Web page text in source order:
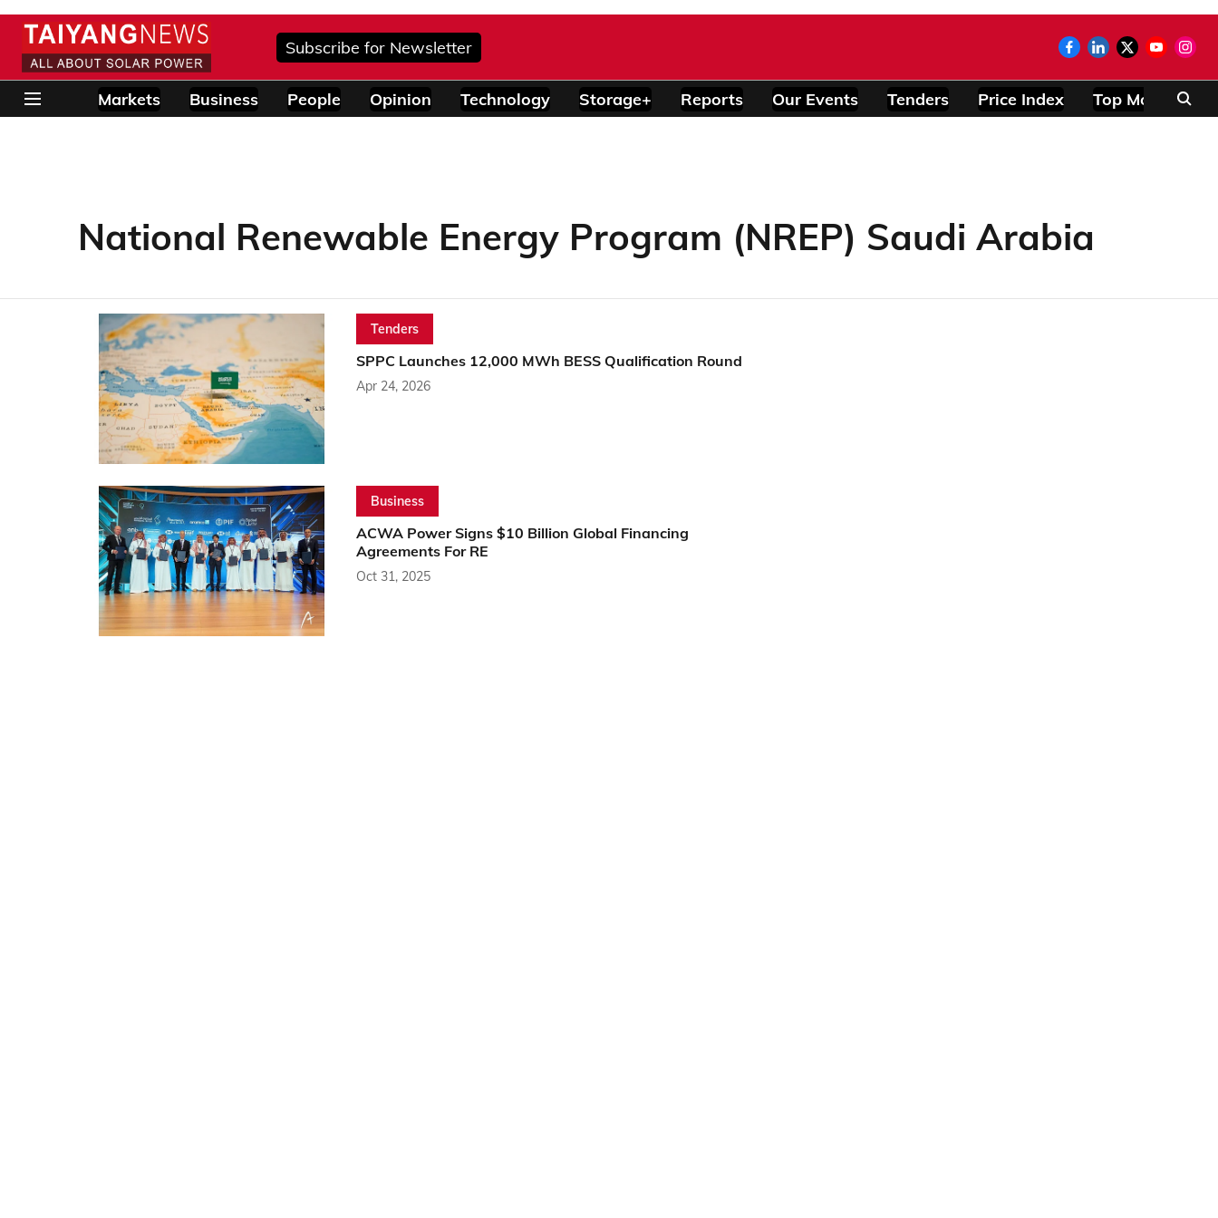
Subscribe for Newsletter
Markets Business People Opinion Technology Storage+ Reports Our Events Tenders Price Index Top Modules
National Renewable Energy Program (NREP) Saudi Arabia
Tenders
SPPC Launches 12,000 MWh BESS Qualification Round
Apr 24, 2026
Business
ACWA Power Signs $10 Billion Global Financing
Agreements For RE
Oct 31, 2025